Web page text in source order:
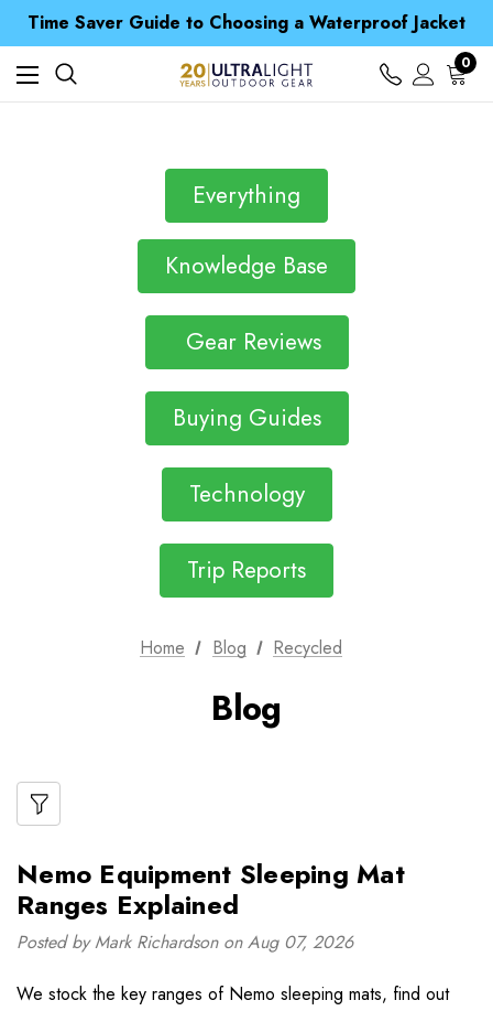
Time Saver Guide to Choosing a Waterproof Jacket
Spend over £25 and get our Anniversary Neck Tube for 1p
Free UK Delivery when you spend over CA$ 15
Time Saver Guide to Choosing a Waterproof Jacket
Spend over £25 and get our Anniversary Neck Tube for 1p
0
Everything
Knowledge Base
Gear Reviews
Buying Guides
Technology
Trip Reports
Home Blog Recycled
Blog
Nemo Equipment Sleeping Mat
Ranges Explained
Posted by Mark Richardson on Aug 07, 2026
We stock the key ranges of Nemo sleeping mats, find out